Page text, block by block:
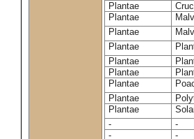
Plantae
Plantae
Plantae
Plantae
Plantae
Plantae
Plantae
Plantae
Plantae
-
-
-
-